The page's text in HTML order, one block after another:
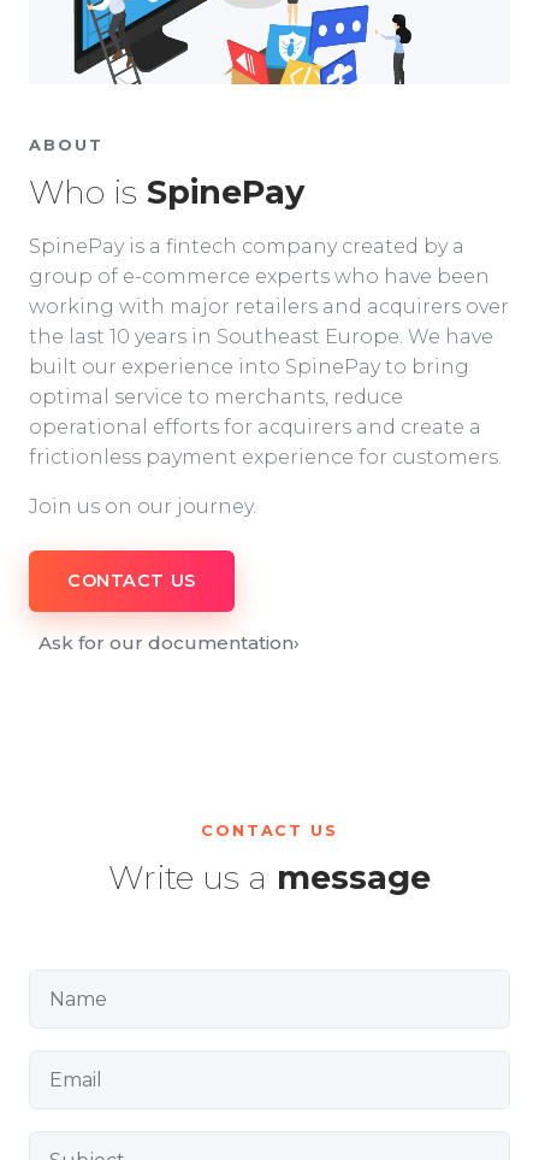
ABOUT
Who is SpinePay
SpinePay is a fintech company created by a
group of e-commerce experts who have been
working with major retailers and acquirers over
the last 10 years in Southeast Europe. We have
built our experience into SpinePay to bring
optimal service to merchants, reduce
operational efforts for acquirers and create a
frictionless payment experience for customers.
Join us on our journey.
CONTACT US
Ask for our documentation›
CONTACT US
Write us a message